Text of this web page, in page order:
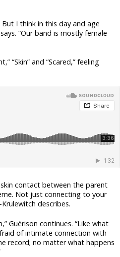
But I think in this day and age
“Our band is mostly female-
“Skin” and “Scared,” feeling
contact between the parent
Not just connecting to your
describes.
Guérison continues. “Like what
of intimate connection with
record; no matter what happens